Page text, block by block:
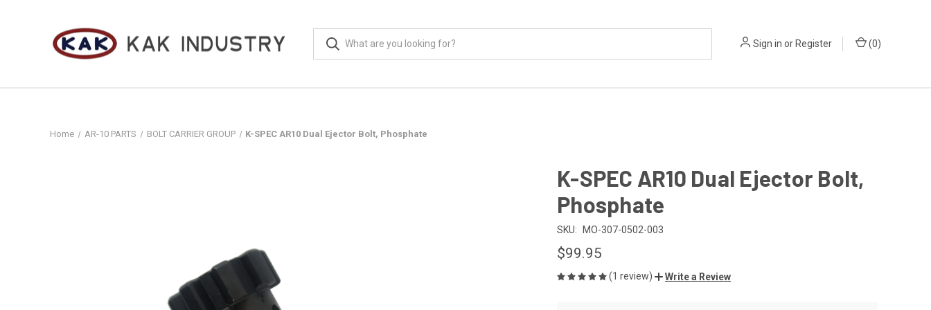
Sign in orRegister (0)
Home AR-10 PARTS BOLT CARRIER GROUP K-SPEC AR10 Dual Ejector Bolt, Phosphate
K-SPEC AR10 Dual Ejector Bolt,
Phosphate
SKU: MO-307-0502-003
$99.95
(1 review) Write a Review